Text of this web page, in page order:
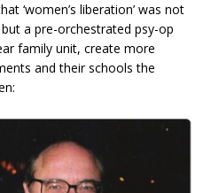
‘women’s liberation’ was not
a pre-orchestrated psy-op
family unit, create more
and their schools the